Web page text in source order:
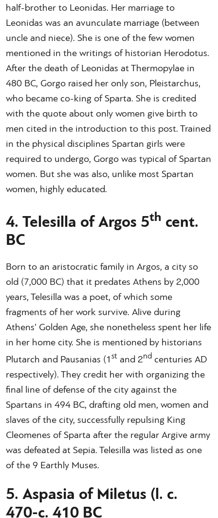
half-brother to Leonidas. Her marriage to
Leonidas was an avunculate marriage (between
uncle and niece). She is one of the few women
mentioned in the writings of historian Herodotus.
After the death of Leonidas at Thermopylae in
480 BC, Gorgo raised her only son, Pleistarchus,
who became co-king of Sparta. She is credited
with the quote about only women give birth to
men cited in the introduction to this post. Trained
in the physical disciplines Spartan girls were
required to undergo, Gorgo was typical of Spartan
women. But she was also, unlike most Spartan
women, highly educated.
4. Telesilla of Argos 5th cent.
BC
Born to an aristocratic family in Argos, a city so
old (7,000 BC) that it predates Athens by 2,000
years, Telesilla was a poet, of which some
fragments of her work survive. Alive during
Athens’ Golden Age, she nonetheless spent her life
in her home city. She is mentioned by historians
Plutarch and Pausanias (1st and 2nd centuries AD
respectively). They credit her with organizing the
final line of defense of the city against the
Spartans in 494 BC, drafting old men, women and
slaves of the city, successfully repulsing King
Cleomenes of Sparta after the regular Argive army
was defeated at Sepia. Telesilla was listed as one
of the 9 Earthly Muses.
5. Aspasia of Miletus (l. c.
470-c. 410 BC